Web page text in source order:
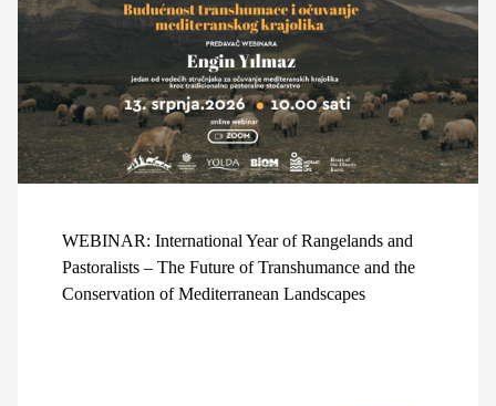
WEBINAR: International Year of Rangelands and
Pastoralists – The Future of Transhumance and the
Conservation of Mediterranean Landscapes